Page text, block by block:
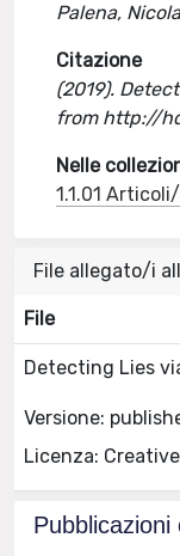
Palena,
Citazione
(2019).
from http://
Nelle
1.1.01
File allegato/i
File
Detecting Lies
Versione:
Licenza:
Pubblicazioni